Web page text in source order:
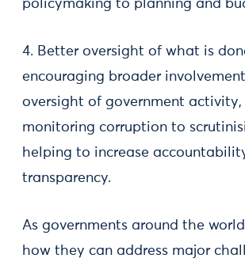
policymaking to planning and
4. Better oversight of what is
encouraging broader
oversight of government activity,
monitoring corruption to
helping to increase
transparency.
As governments around the
how they can address major